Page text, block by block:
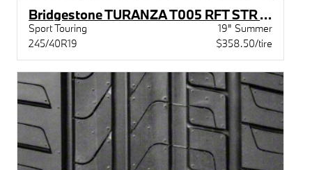
Bridgestone TURANZA T005 RFT STR XL BW
Sport Touring
19" Summer
245/40R19
$358.50/tire